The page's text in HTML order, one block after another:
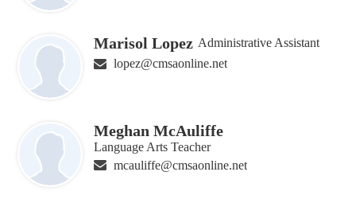
Marisol Lopez Administrative Assistant
lopez@cmsaonline.net
Meghan McAuliffe
Language Arts Teacher
mcauliffe@cmsaonline.net